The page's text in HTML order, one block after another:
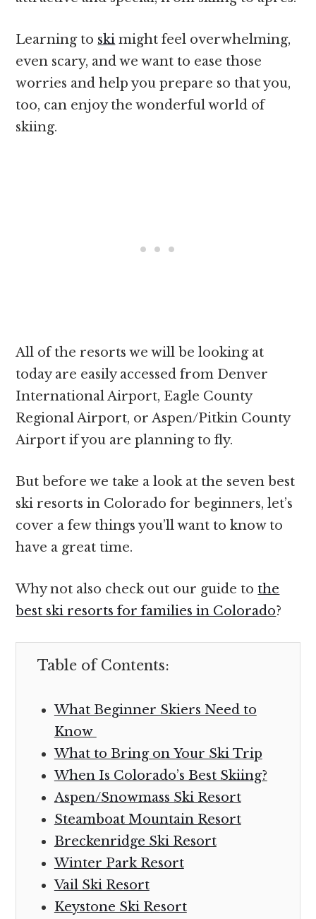
Learning to ski might feel overwhelming,
even scary, and we want to ease those
worries and help you prepare so that you,
too, can enjoy the wonderful world of
skiing.
All of the resorts we will be looking at
today are easily accessed from Denver
International Airport, Eagle County
Regional Airport, or Aspen/Pitkin County
Airport if you are planning to fly.
But before we take a look at the seven best
ski resorts in Colorado for beginners, let’s
cover a few things you’ll want to know to
have a great time.
Why not also check out our guide to the
best ski resorts for families in Colorado?
Table of Contents:
What Beginner Skiers Need to
Know
What to Bring on Your Ski Trip
When Is Colorado’s Best Skiing?
Aspen/Snowmass Ski Resort
Steamboat Mountain Resort
Breckenridge Ski Resort
Winter Park Resort
Vail Ski Resort
Keystone Ski Resort